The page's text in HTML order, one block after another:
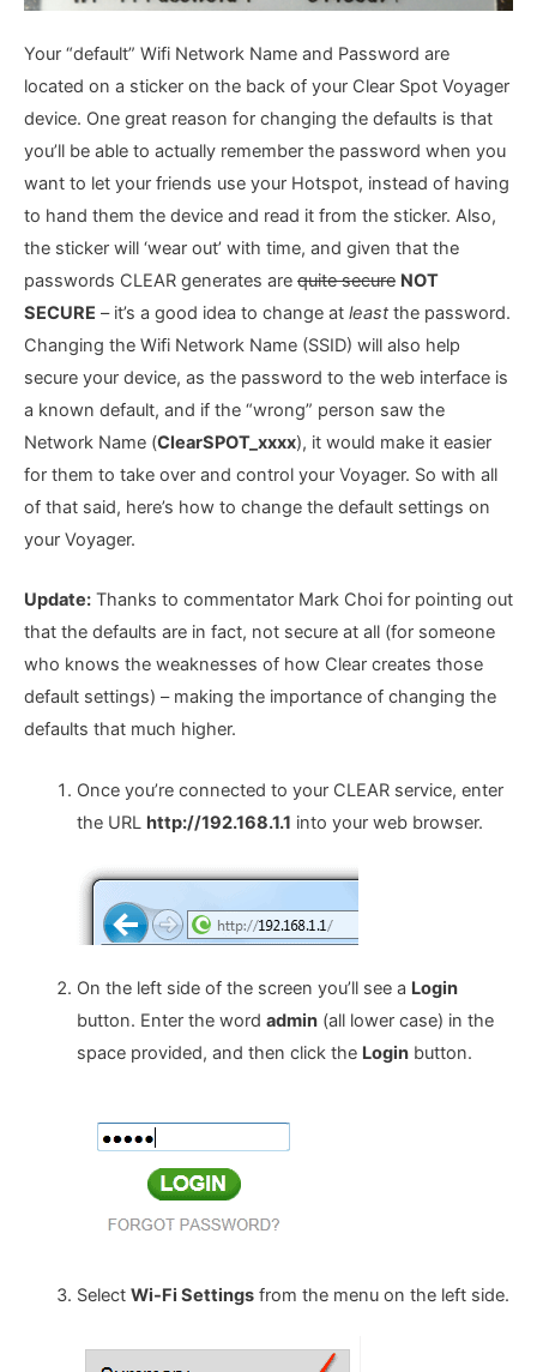
Your “default” Wifi Network Name and Password are
located on a sticker on the back of your Clear Spot Voyager
device. One great reason for changing the defaults is that
you’ll be able to actually remember the password when you
want to let your friends use your Hotspot, instead of having
to hand them the device and read it from the sticker. Also,
the sticker will ‘wear out’ with time, and given that the
passwords CLEAR generates are quite secure NOT
SECURE – it’s a good idea to change at leastthe password.
Changing the Wifi Network Name (SSID) will also help
secure your device, as the password to the web interface is
a known default, and if the “wrong” person saw the
Network Name (ClearSPOT_xxxx), it would make it easier
for them to take over and control your Voyager. So with all
of that said, here’s how to change the default settings on
your Voyager.
Update: Thanks to commentator Mark Choi for pointing out
that the defaults are in fact, not secure at all (for someone
who knows the weaknesses of how Clear creates those
default settings) – making the importance of changing the
defaults that much higher.
Once you’re connected to your CLEAR service, enter
the URL http://192.168.1.1 into your web browser.
On the left side of the screen you’ll see a Login
button. Enter the word admin(all lower case) in the
space provided, and then click the Loginbutton.
Select Wi-Fi Settingsfrom the menu on the left side.